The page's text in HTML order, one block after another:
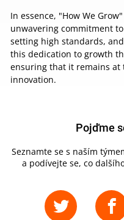
In essence, "How We
unwavering commitment
setting high standards,
this dedication to growth
ensuring that it remains at
innovation.
Pojďme
Seznamte se s naším
a podívejte se, co